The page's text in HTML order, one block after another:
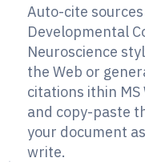
Auto-cite
Developmental
Neuroscience
the Web or
citations ithin MS
and copy-paste
your document
write.